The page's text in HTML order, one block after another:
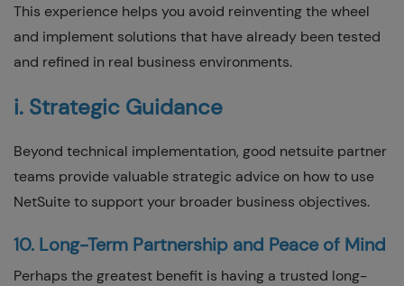
This experience helps you avoid reinventing the wheel
and implement solutions that have already been tested
and refined in real business environments.
i. Strategic Guidance
Beyond technical implementation, good netsuite partner
teams provide valuable strategic advice on how to use
NetSuite to support your broader business objectives.
10. Long-Term Partnership and Peace of Mind
Perhaps the greatest benefit is having a trusted long-